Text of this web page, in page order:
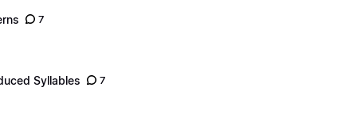
7
Syllables
7